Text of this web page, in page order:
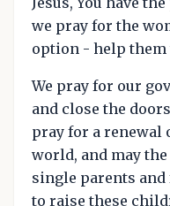
we pray for the
option - help them
We pray for our
and close the
pray for a renewal
world, and may
single parents
to raise these